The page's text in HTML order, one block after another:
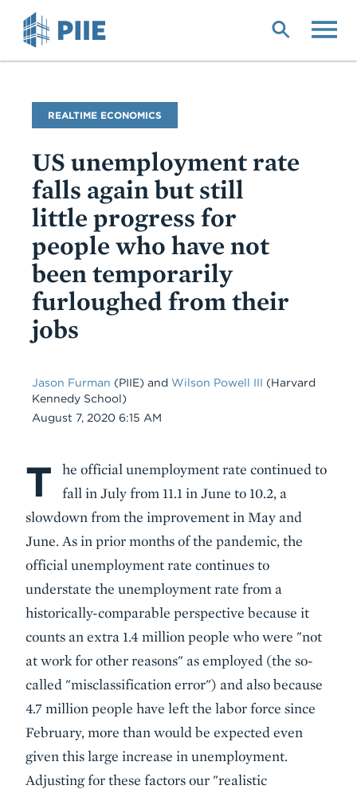
Blog
Name
REALTIME ECONOMICS
US unemployment rate
falls again but still
little progress for
people who have not
been temporarily
furloughed from their
jobs
Jason Furman (PIIE) and Wilson Powell III (Harvard
Kennedy School)
Date
August 7, 2020 6:15 AM
Body
T
he official unemployment rate continued to
fall in July from 11.1 in June to 10.2, a
slowdown from the improvement in May and
June. As in prior months of the pandemic, the
official unemployment rate continues to
understate the unemployment rate from a
historically-comparable perspective because it
counts an extra 1.4 million people who were "not
at work for other reasons" as employed (the so-
called "misclassification error") and also because
4.7 million people have left the labor force since
February, more than would be expected even
given this large increase in unemployment.
Adjusting for these factors our "realistic